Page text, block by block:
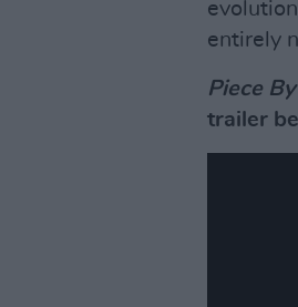
entirely
Piece
trailer